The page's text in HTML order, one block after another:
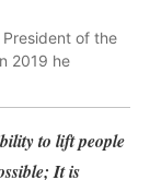
President of the
2019 he
to lift people
It is